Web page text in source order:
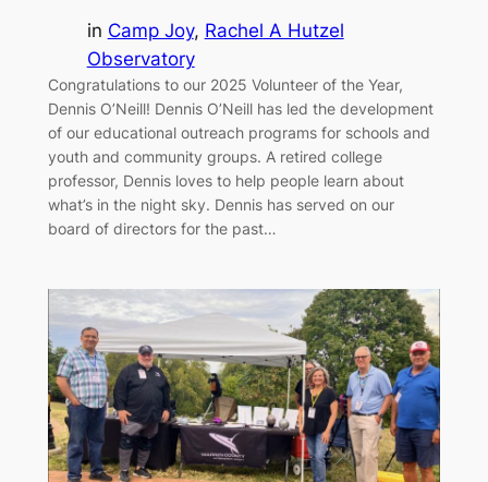
in Camp Joy, Rachel A Hutzel
Observatory
Congratulations to our 2025 Volunteer of the Year,
Dennis O’Neill! Dennis O’Neill has led the development
of our educational outreach programs for schools and
youth and community groups. A retired college
professor, Dennis loves to help people learn about
what’s in the night sky. Dennis has served on our
board of directors for the past…